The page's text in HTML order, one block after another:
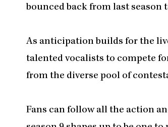
bounced back from last season
As anticipation builds for the
talented vocalists to compete
from the diverse pool of
Fans can follow all the action